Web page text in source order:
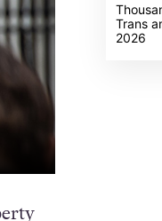
Trans
2026